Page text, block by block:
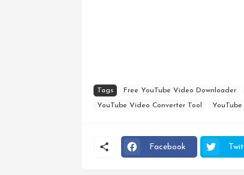
Tags Free YouTube Video Downloader
YouTube Video Converter Tool
Facebook